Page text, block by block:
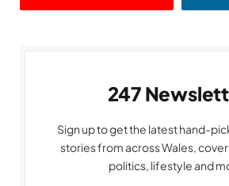
247
Sign up to get the latest hand-
stories from across Wales,
politics, lifestyle and